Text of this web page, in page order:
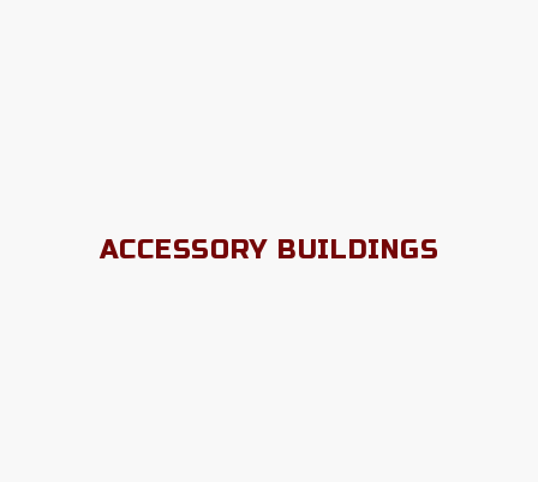
ACCESSORY BUILDINGS